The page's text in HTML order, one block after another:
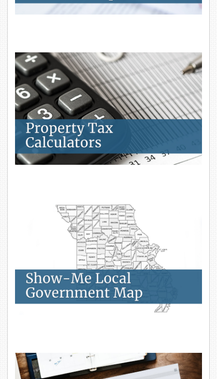
Property Tax Calculators
Show-Me Local Government Map
Local Tax Increment Financing Reports